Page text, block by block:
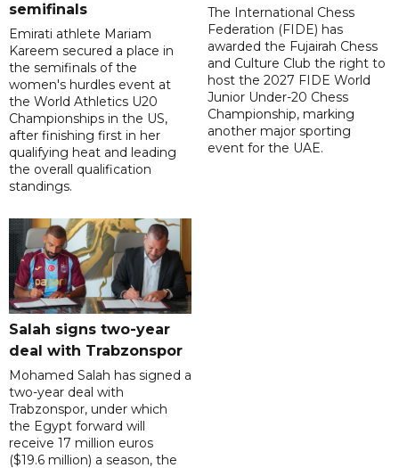
semifinals
Emirati athlete Mariam
Kareem secured a place in
the semifinals of the
women's hurdles event at
the World Athletics U20
Championships in the US,
after finishing first in her
qualifying heat and leading
the overall qualification
standings.
The International Chess
Federation (FIDE) has
awarded the Fujairah Chess
and Culture Club the right to
host the 2027 FIDE World
Junior Under-20 Chess
Championship, marking
another major sporting
event for the UAE.
Salah signs two-year
deal with Trabzonspor
Mohamed Salah has signed a
two-year deal with
Trabzonspor, under which
the Egypt forward will
receive 17 million euros
($19.6 million) a season, the